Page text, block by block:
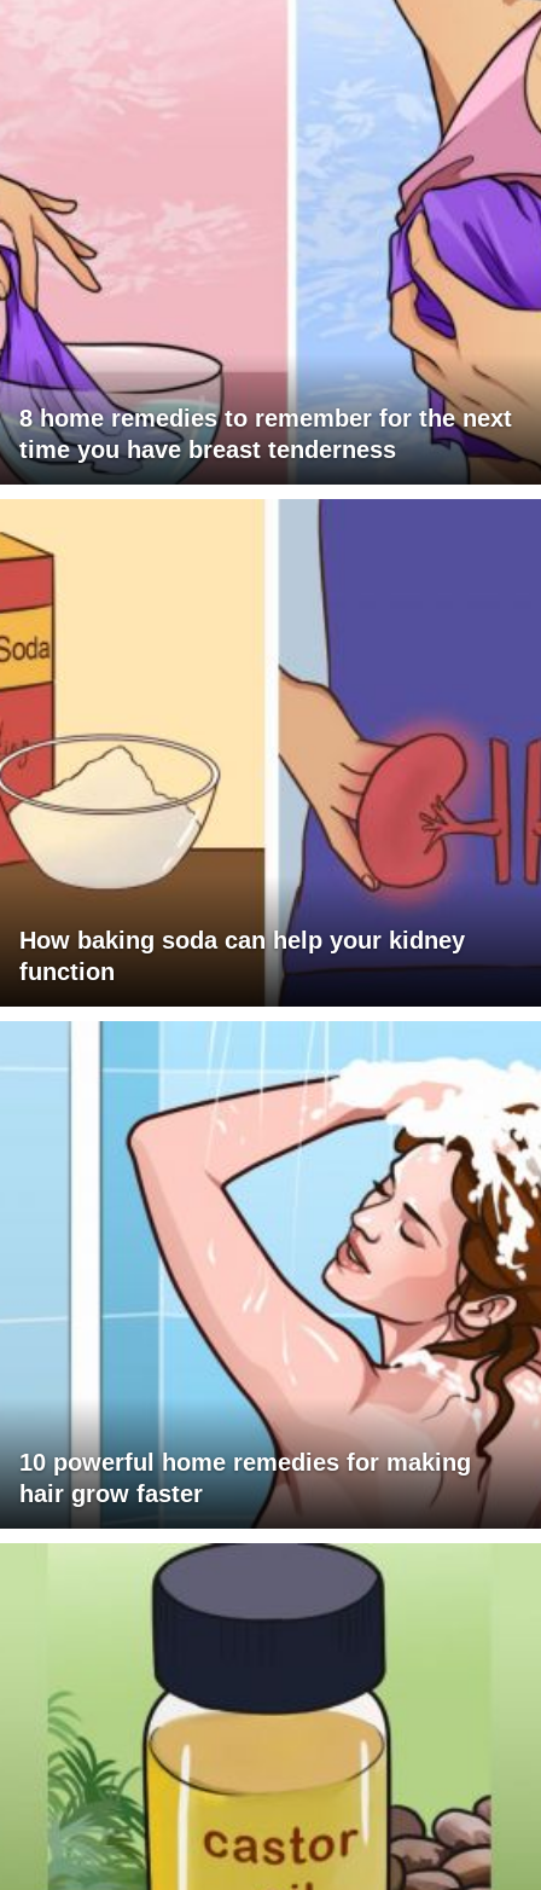
8 home remedies to remember for the next
time you have breast tenderness
How baking soda can help your kidney
function
10 powerful home remedies for making
hair grow faster